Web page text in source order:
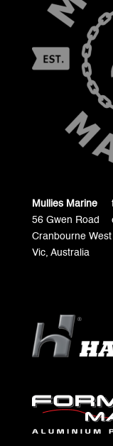
Mullies Marine
56 Gwen Road
Cranbourne West
Vic, Australia